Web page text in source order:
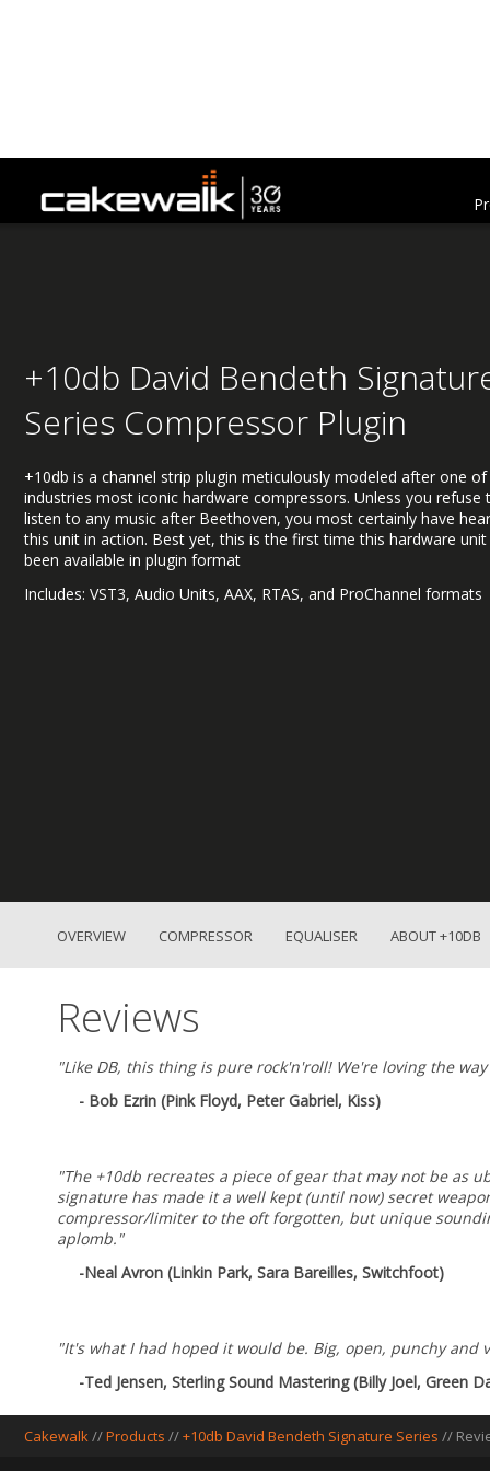
+10db David Bendeth
Series Compressor Plugin
+10db is a channel strip plugin meticulously modeled after one
industries most iconic hardware compressors. Unless you refuse
listen to any music after Beethoven, you most certainly have
this unit in action. Best yet, this is the first time this hardware unit
been available in plugin format
Includes: VST3, Audio Units, AAX, RTAS, and ProChannel formats
OVERVIEW COMPRESSOR EQUALISER ABOUT +10DB
Reviews
"Like DB, this thing is pure rock'n'roll! We're loving the
- Bob Ezrin (Pink Floyd, Peter Gabriel, Kiss)
"The +10db recreates a piece of gear that may not be as
signature has made it a well kept (until now) secret
compressor/limiter to the oft forgotten, but unique
aplomb."
-Neal Avron (Linkin Park, Sara Bareilles, Switchfoot)
"It's what I had hoped it would be. Big, open, punchy and
-Ted Jensen, Sterling Sound Mastering (Billy Joel, Green
Cakewalk//Products //+10db David Bendeth Signature Series //